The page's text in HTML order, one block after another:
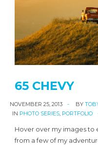
65 CHEVY
NOVEMBER 25, 2013 BY
IN PHOTO SERIES PORTFOLIO
Hover over my images to
from a few of my